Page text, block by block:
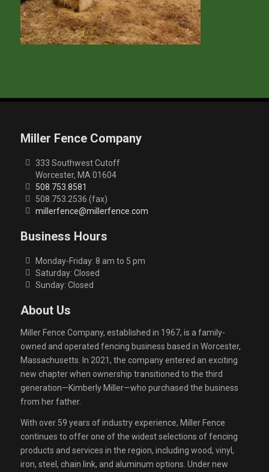
Miller Fence Company
333 Southwest Cutoff
Worcester, MA 01604
508.753.8581
508.753.2536 (fax)
millerfence@millerfence.com
Business Hours
Monday-Friday: 8 am to 5 pm
Saturday: Closed
Sunday: Closed
About Us
Miller Fence Company, established in 1967, is a family-
owned and operated fencing business based in Worcester,
Massachusetts. In 2021, the company entered an exciting
new chapter when ownership transitioned to the third
generation—Kimberly Miller—who purchased the business
from her father.
With over 59 years of industry experience, Miller Fence
continues to offer one of the widest selections of fencing
products and services in the region, including wood, vinyl,
iron, steel, chain link, and aluminum options. Under new